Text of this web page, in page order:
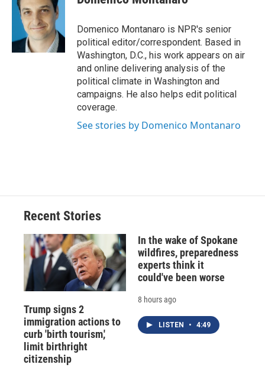
Domenico Montanaro is NPR's senior
political editor/correspondent. Based in
Washington, D.C., his work appears on air
and online delivering analysis of the
political climate in Washington and
campaigns. He also helps edit political
coverage.
See stories by Domenico Montanaro
Recent Stories
Trump signs 2
immigration actions to
curb 'birth tourism,'
limit birthright
citizenship
In the wake of Spokane
wildfires, preparedness
experts think it
could've been worse
8 hours ago
LISTEN • 4:49